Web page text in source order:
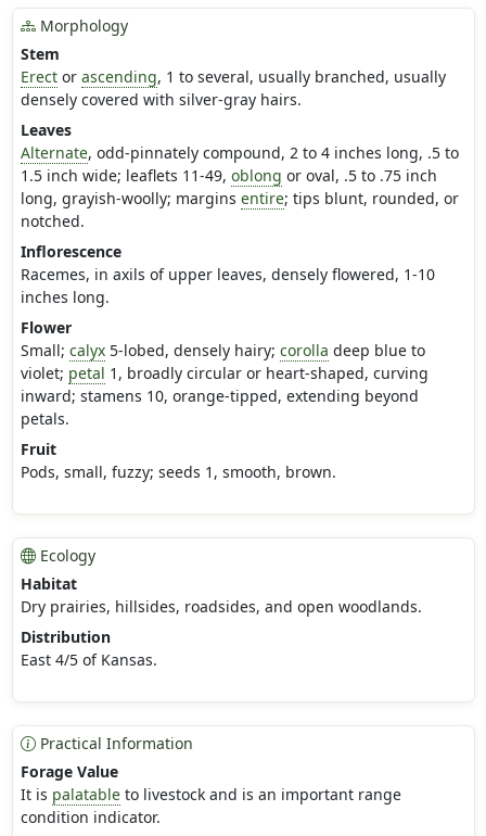
Morphology
Stem
Erector ascending, 1 to several, usually branched, usually
densely covered with silver-gray hairs.
Leaves
Alternate, odd-pinnately compound, 2 to 4 inches long, .5 to
1.5 inch wide; leaflets 11-49, oblong or oval, .5 to .75 inch
long, grayish-woolly; margins entire; tips blunt, rounded, or
notched.
Inflorescence
Racemes, in axils of upper leaves, densely flowered, 1-10
inches long.
Flower
Small; calyx5-lobed, densely hairy; corolla deep blue to
violet; petal 1, broadly circular or heart-shaped, curving
inward; stamens 10, orange-tipped, extending beyond
petals.
Fruit
Pods, small, fuzzy; seeds 1, smooth, brown.
Ecology
Habitat
Dry prairies, hillsides, roadsides, and open woodlands.
Distribution
East 4/5 of Kansas.
Practical Information
Forage Value
It is palatableto livestock and is an important range
condition indicator.